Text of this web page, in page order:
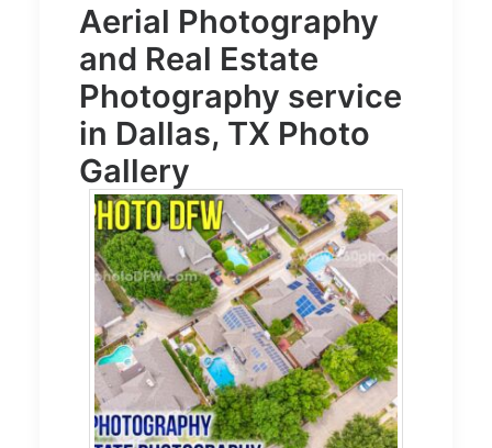
Aerial Photography
and Real Estate
Photography service
in Dallas, TX Photo
Gallery